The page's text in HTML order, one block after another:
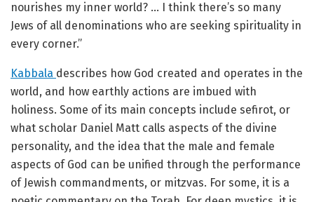
nourishes my inner world? … I think there’s so many
Jews of all denominations who are seeking spirituality in
every corner.”
Kabbala describes how God created and operates in the
world, and how earthly actions are imbued with
holiness. Some of its main concepts include sefirot, or
what scholar Daniel Matt calls aspects of the divine
personality, and the idea that the male and female
aspects of God can be unified through the performance
of Jewish commandments, or mitzvas. For some, it is a